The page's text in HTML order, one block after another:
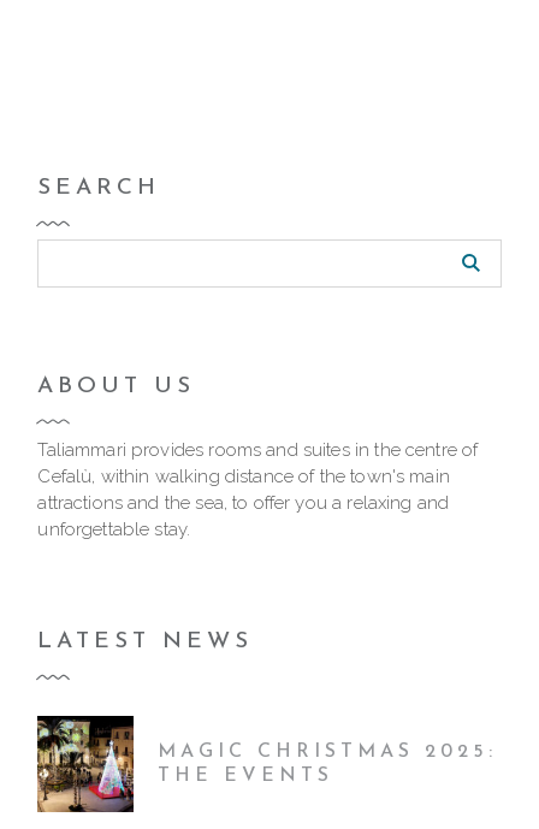
SEARCH
ABOUT US
Taliammari provides rooms and suites in the centre of
Cefalù, within walking distance of the town's main
attractions and the sea, to offer you a relaxing and
unforgettable stay.
LATEST NEWS
MAGIC CHRISTMAS 2025:
THE EVENTS